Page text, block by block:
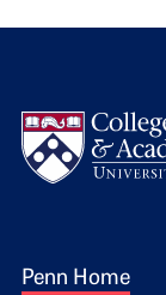
Penn Home